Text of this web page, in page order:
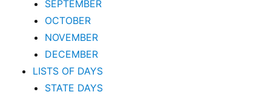
SEPTEMBER
OCTOBER
NOVEMBER
DECEMBER
LISTS OF DAYS
STATE DAYS